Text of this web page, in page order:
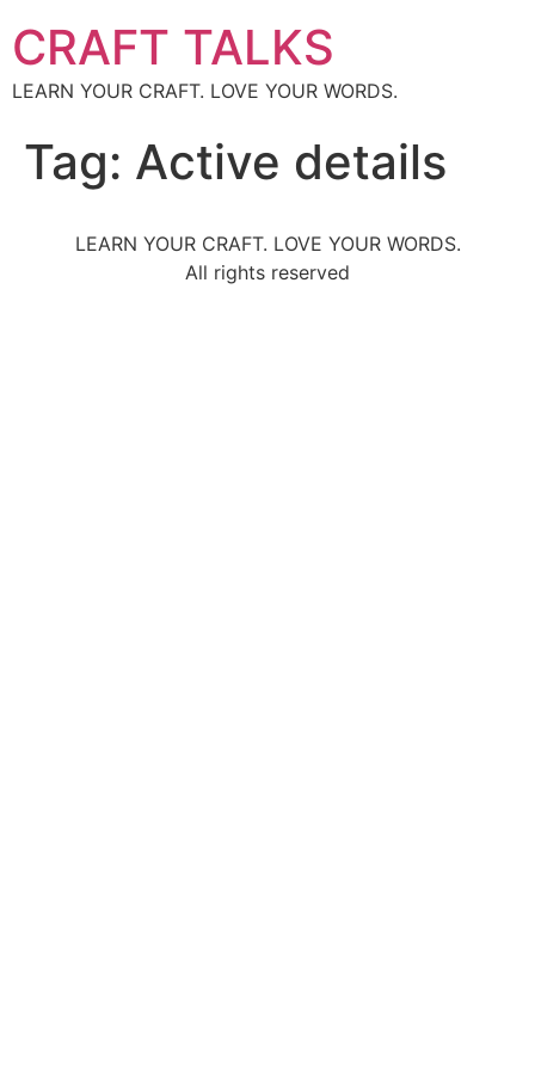
CRAFT TALKS
LEARN YOUR CRAFT. LOVE YOUR WORDS.
Tag: Active details
LEARN YOUR CRAFT. LOVE YOUR WORDS.
All rights reserved